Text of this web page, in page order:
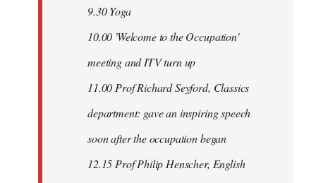
9.30 Yoga
10.00 'Welcome to the Occupation'
meeting and ITV turn up
11.00 Prof Richard Seyford, Classics
department: gave an inspiring speech
soon after the occupation began
12.15 Prof Philip Henscher, English